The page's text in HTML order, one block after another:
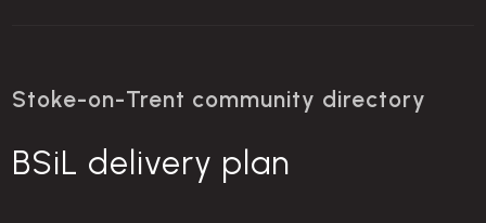
Stoke-on-Trent community directory
BSiL delivery plan